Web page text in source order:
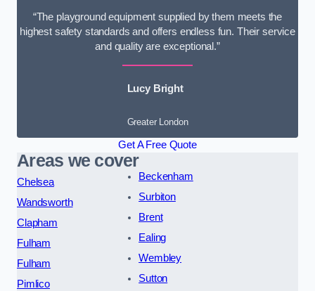
“The playground equipment supplied by them meets the
highest safety standards and offers endless fun. Their service
and quality are exceptional.”
Lucy Bright
Greater London
Get A Free Quote
Areas we cover
Chelsea
Wandsworth
Clapham
Fulham
Fulham
Pimlico
Beckenham
Surbiton
Brent
Ealing
Wembley
Sutton